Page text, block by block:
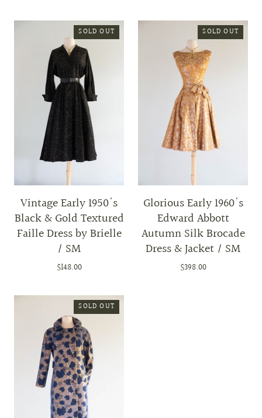
SOLD OUT
Vintage Early 1950's
Black & Gold Textured
Faille Dress by Brielle
/ SM
$148.00
SOLD OUT
Glorious Early 1960's
Edward Abbott
Autumn Silk Brocade
Dress & Jacket / SM
$398.00
SOLD OUT